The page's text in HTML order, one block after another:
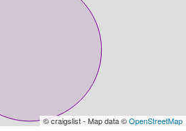
© craigslist - Map data ©OpenStreetMap